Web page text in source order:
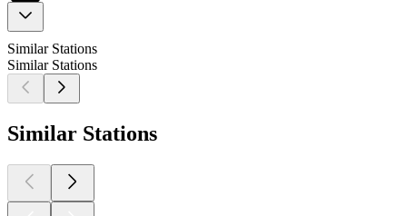
Similar Stations
Similar Stations
Similar Stations